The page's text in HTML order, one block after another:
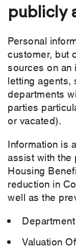
publicly
Personal
customer, but
sources on an
letting agents,
departments
parties
or vacated).
Information is
assist with
Housing
reduction in
well as the
Valuation